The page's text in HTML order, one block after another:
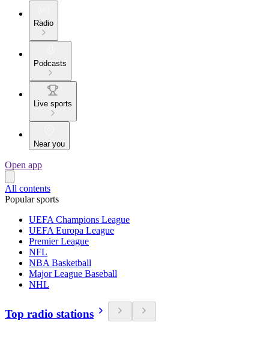
Radio
Podcasts
Live sports
Near you
Open app
All contents
Popular sports
UEFA Champions League
UEFA Europa League
Premier League
NFL
NBA Basketball
Major League Baseball
NHL
Top radio stations